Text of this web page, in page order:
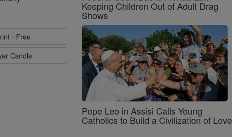
- Free
Candle
Keeping Children Out of Adult Drag
Shows
Pope Leo in Assisi Calls Young
Catholics to Build a Civilization of Love